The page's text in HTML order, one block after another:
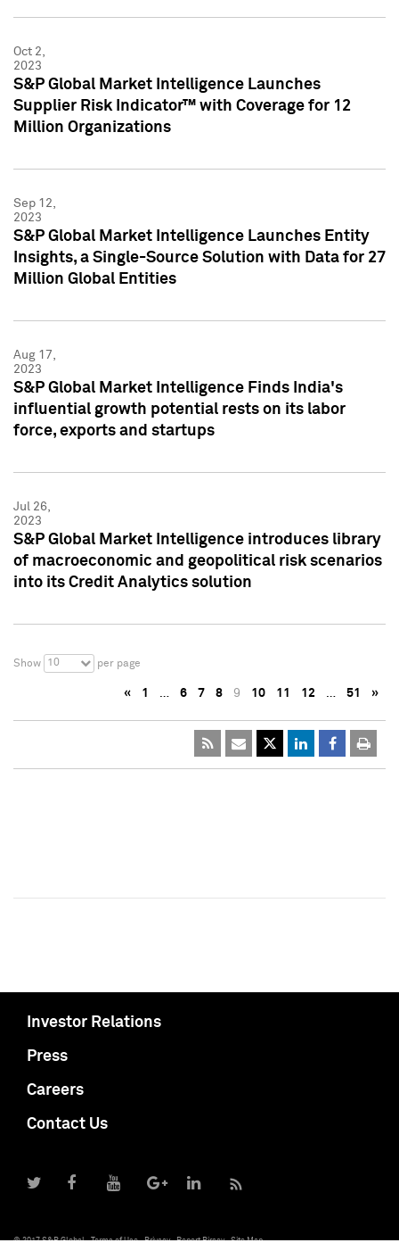
Oct 2,
2023
S&P Global Market Intelligence Launches
Supplier Risk Indicator™ with Coverage for 12
Million Organizations
Sep 12,
2023
S&P Global Market Intelligence Launches Entity
Insights, a Single-Source Solution with Data for 27
Million Global Entities
Aug 17,
2023
S&P Global Market Intelligence Finds India's
influential growth potential rests on its labor
force, exports and startups
Jul 26,
2023
S&P Global Market Intelligence introduces library
of macroeconomic and geopolitical risk scenarios
into its Credit Analytics solution
Show 10 per page
« 1 … 6 7 8 9 10 11 12 … 51 »
Investor Relations
Press
Careers
Contact Us
© 2017 S&P Global Terms of Use Privacy Report Piracy Site Map